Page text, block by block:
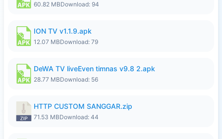
60.82 MBDownload: 94
ION TV v1.1.9.apk
12.07 MBDownload: 79
DeWA TV liveEven timnas v9.8 2.apk
28.77 MBDownload: 56
HTTP CUSTOM SANGGAR.zip
71.53 MBDownload: 44